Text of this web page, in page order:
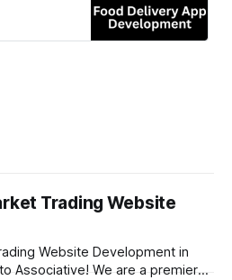
Trading Website
Website Development in